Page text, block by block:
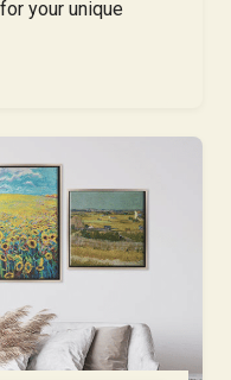
your unique